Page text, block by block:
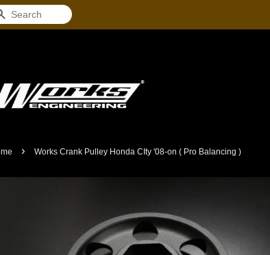
Search
› Works Crank Pulley Honda CIty '08-on ( Pro Balancing )